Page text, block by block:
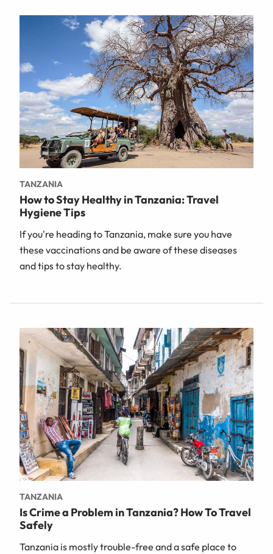
TANZANIA
How to Stay Healthy in Tanzania: Travel
Hygiene Tips
If you're heading to Tanzania, make sure you have
these vaccinations and be aware of these diseases
and tips to stay healthy.
TANZANIA
Is Crime a Problem in Tanzania? How To Travel
Safely
Tanzania is mostly trouble-free and a safe place to